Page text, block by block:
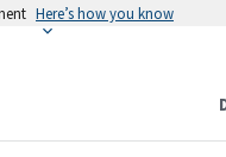
Here’s how you know